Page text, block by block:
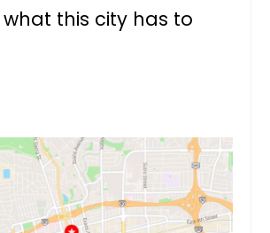
this city has to